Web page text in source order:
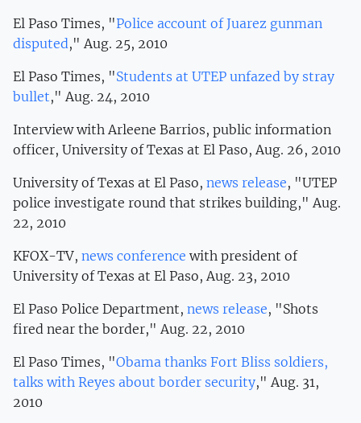
El Paso Times, "Police account of Juarez gunman
disputed," Aug. 25, 2010
El Paso Times, "Students at UTEP unfazed by stray
bullet," Aug. 24, 2010
Interview with Arleene Barrios, public information
officer, University of Texas at El Paso, Aug. 26, 2010
University of Texas at El Paso, news release, "UTEP
police investigate round that strikes building," Aug.
22, 2010
KFOX-TV, news conference with president of
University of Texas at El Paso, Aug. 23, 2010
El Paso Police Department, news release, "Shots
fired near the border," Aug. 22, 2010
El Paso Times, "Obama thanks Fort Bliss soldiers,
talks with Reyes about border security," Aug. 31,
2010